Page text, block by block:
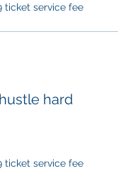
ticket service fee
hard
ticket service fee